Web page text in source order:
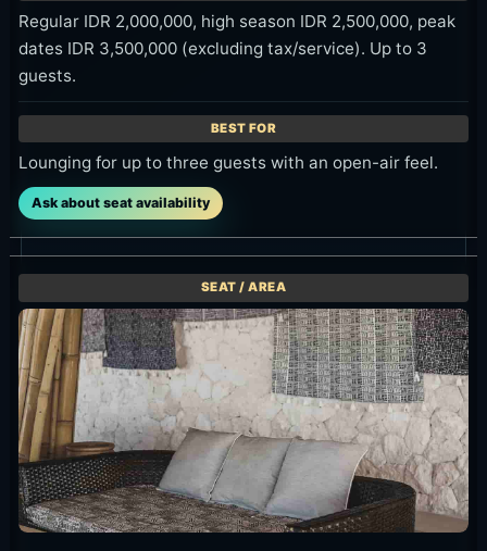
Regular IDR 2,000,000, high season IDR 2,500,000, peak
dates IDR 3,500,000 (excluding tax/service). Up to 3
guests.
Lounging for up to three guests with an open-air feel.
Ask about seat availability